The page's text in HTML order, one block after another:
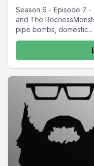
Season 6 - Episode 7 - “He’s
and The
pipe bombs, domestic...